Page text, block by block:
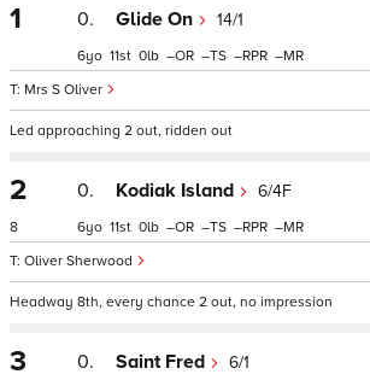
1 0. Glide On 14/1
Mrs S Oliver
6 11 0 – – – –
Led approaching 2 out, ridden out
2
8
0. Kodiak Island 6/4F
Oliver Sherwood
6 11 0 – – – –
Headway 8th, every chance 2 out, no impression
3 0. Saint Fred 6/1